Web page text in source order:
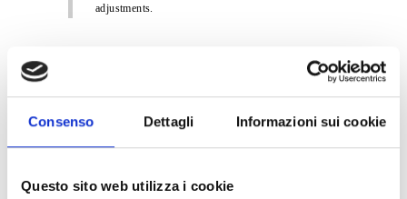
Consenso Dettagli Informazioni sui cookie
Questo sito web utilizza i cookie
adjustments.
SOPHIA CURVY OFFERS TWO COLLECTIONS A YEAR: AUTUMN-
IN ADDITION, MANY ITEMS ARE AVAILABLE TO BE REORDERED FOR